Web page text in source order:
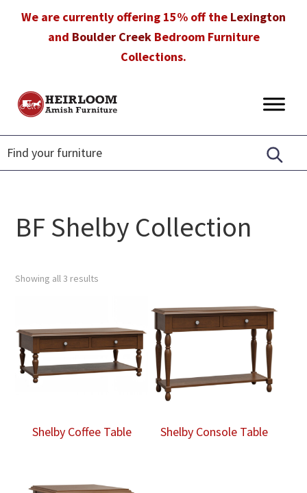
We are currently offering 15% off the Lexington
and Boulder CreekBedroom Furniture
Collections.
Heirloom
Furniture
Amish
Furniture
in
Florida
BF Shelby Collection
Showing all 3 results
Shelby Coffee Table Shelby Console Table